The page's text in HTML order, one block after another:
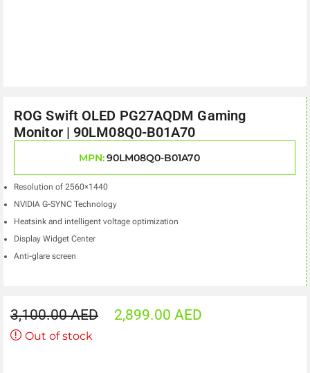
ROG Swift OLED PG27AQDM Gaming
Monitor | 90LM08Q0-B01A70
MPN:90LM08Q0-B01A70
Resolution of 2560×1440
NVIDIA G-SYNC Technology
Heatsink and intelligent voltage optimization
Display Widget Center
Anti-glare screen
3,100.00AED 2,899.00 AED
Out of stock